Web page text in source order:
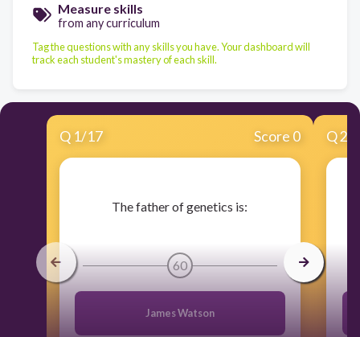
Measure skills
from any curriculum
Tag the questions with any skills you have. Your dashboard will
track each student's mastery of each skill.
Q 1/17 Score 0
​The father of genetics is:
60
James Watson
Q2